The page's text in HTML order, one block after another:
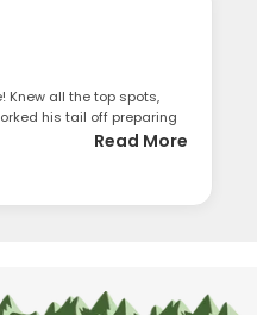
all the top spots,
his tail off preparing
Read More